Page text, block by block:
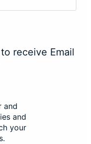
receive Email
and
and
your